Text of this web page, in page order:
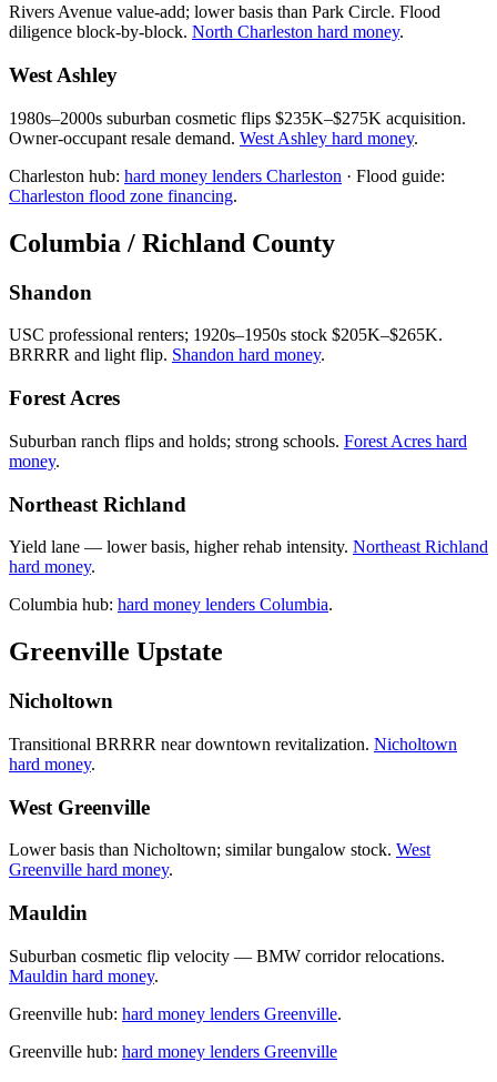
Rivers Avenue value-add; lower basis than Park Circle. Flood
diligence block-by-block. North Charleston hard money.
West Ashley
1980s–2000s suburban cosmetic flips $235K–$275K acquisition.
Owner-occupant resale demand. West Ashley hard money.
Charleston hub: hard money lenders Charleston · Flood guide:
Charleston flood zone financing.
Columbia / Richland County
Shandon
USC professional renters; 1920s–1950s stock $205K–$265K.
BRRRR and light flip. Shandon hard money.
Forest Acres
Suburban ranch flips and holds; strong schools. Forest Acres hard
money.
Northeast Richland
Yield lane — lower basis, higher rehab intensity. Northeast Richland
hard money.
Columbia hub: hard money lenders Columbia.
Greenville Upstate
Nicholtown
Transitional BRRRR near downtown revitalization. Nicholtown
hard money.
West Greenville
Lower basis than Nicholtown; similar bungalow stock. West
Greenville hard money.
Mauldin
Suburban cosmetic flip velocity — BMW corridor relocations.
Mauldin hard money.
Greenville hub: hard money lenders Greenville.
Greenville hub: hard money lenders Greenville